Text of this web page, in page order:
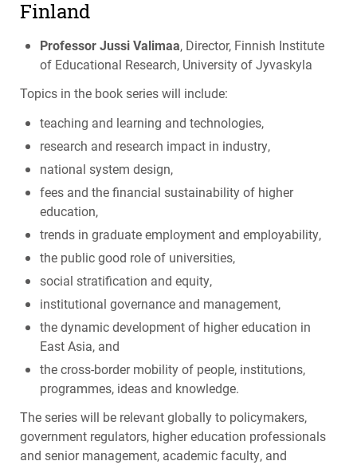
Finland
Professor Jussi Valimaa, Director, Finnish Institute
of Educational Research, University of Jyvaskyla
Topics in the book series will include:
teaching and learning and technologies,
research and research impact in industry,
national system design,
fees and the financial sustainability of higher
education,
trends in graduate employment and employability,
the public good role of universities,
social stratification and equity,
institutional governance and management,
the dynamic development of higher education in
East Asia, and
the cross-border mobility of people, institutions,
programmes, ideas and knowledge.
The series will be relevant globally to policymakers,
government regulators, higher education professionals
and senior management, academic faculty, and